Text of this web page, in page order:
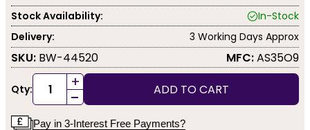
Stock Availability:
In-Stock
Delivery:
3 Working Days Approx
SKU: BW-44520 MFC:AS35O9
Qty: +
- ADD TO CART
Pay in 3-Interest Free Payments?